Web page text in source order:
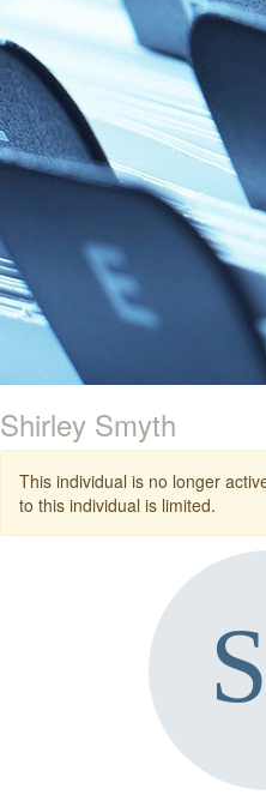
Shirley Smyth
This individual is no longer
to this individual is limited.